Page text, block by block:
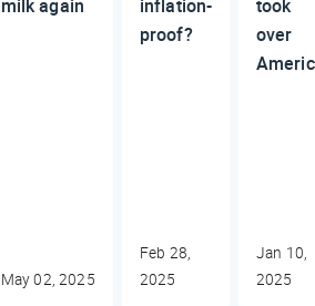
milk again
May 02, 2025
inflation-
proof?
Feb 28,
2025
took
over
Jan 10,
2025